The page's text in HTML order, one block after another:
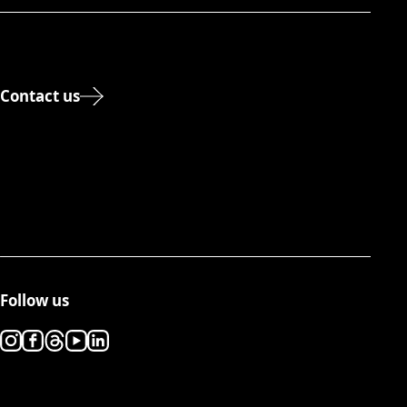
Follow us
Contact us